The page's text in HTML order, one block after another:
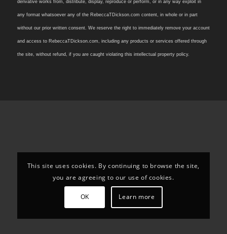
derivative works from, distribute, display, reproduce or perform, or in any way exploit in
any format whatsoever any of the RebeccaTDickson.com content, in whole or in part
without our prior written consent. We reserve the right to immediately remove your account
and access to RebeccaTDickson.com, including any products or services offered through
the site, without refund, if you are caught violating this intellectual property policy.
This site uses cookies. By continuing to browse the site,
you are agreeing to our use of cookies.
OK Learn more